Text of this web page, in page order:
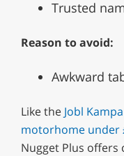
Trusted
Reason to avoid:
Awkward
Like the Jobl Kampa
motorhome under
Nugget Plus